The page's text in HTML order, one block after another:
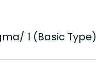
1 (Basic Type)